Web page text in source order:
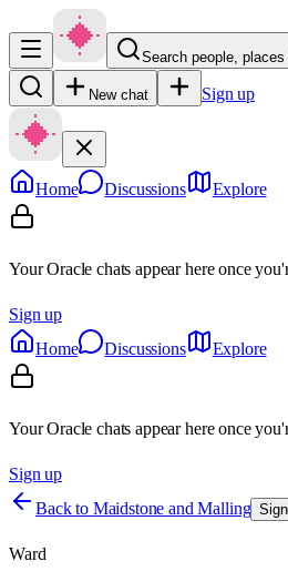
Search people,
New chat Sign up
Home Discussions Explore
Your Oracle chats appear here once
Sign up
Home
Discussions Explore
Your Oracle chats appear here once
Sign up
Back to Maidstone and Malling
Ward